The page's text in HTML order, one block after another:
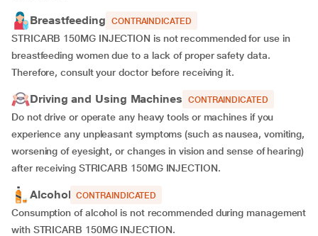
Breastfeeding CONTRAINDICATED
STRICARB 150MG INJECTION is not recommended for use in
breastfeeding women due to a lack of proper safety data.
Therefore, consult your doctor before receiving it.
Driving and Using Machines CONTRAINDICATED
Do not drive or operate any heavy tools or machines if you
experience any unpleasant symptoms (such as nausea, vomiting,
worsening of eyesight, or changes in vision and sense of hearing)
after receiving STRICARB 150MG INJECTION.
Alcohol CONTRAINDICATED
Consumption of alcohol is not recommended during management
with STRICARB 150MG INJECTION.